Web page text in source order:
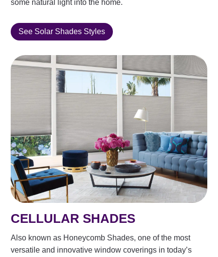
some natural light into the home.
See Solar Shades Styles
CELLULAR SHADES
Also known as Honeycomb Shades, one of the most
versatile and innovative window coverings in today’s